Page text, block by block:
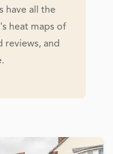
have all the
heat maps of
reviews, and